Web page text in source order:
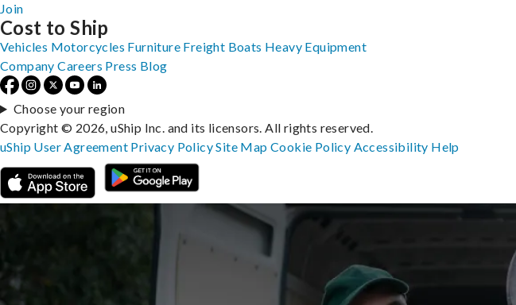
Join
Cost to Ship
Vehicles Motorcycles Furniture Freight Boats Heavy Equipment
Company Careers Press Blog
Choose your region
Copyright © 2026, uShip Inc. and its licensors. All rights reserved.
uShip User Agreement Privacy PolicySite MapCookie Policy Accessibility Help